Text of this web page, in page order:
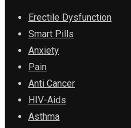
Erectile Dysfunction
Smart Pills
Anxiety
Pain
Anti Cancer
HIV-Aids
Asthma